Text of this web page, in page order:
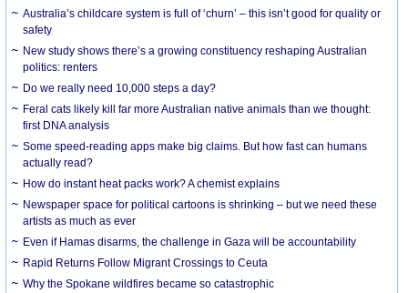
Australia’s childcare system is full of ‘churn’ – this isn’t good for quality or
safety
New study shows there’s a growing constituency reshaping Australian
politics: renters
Do we really need 10,000 steps a day?
Feral cats likely kill far more Australian native animals than we thought:
first DNA analysis
Some speed-reading apps make big claims. But how fast can humans
actually read?
How do instant heat packs work? A chemist explains
Newspaper space for political cartoons is shrinking – but we need these
artists as much as ever
Even if Hamas disarms, the challenge in Gaza will be accountability
Rapid Returns Follow Migrant Crossings to Ceuta
Why the Spokane wildfires became so catastrophic